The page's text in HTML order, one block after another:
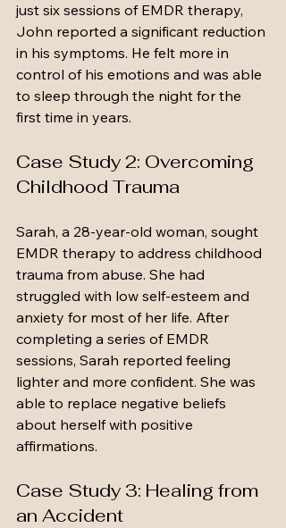
just six sessions of EMDR therapy,
John reported a significant reduction
in his symptoms. He felt more in
control of his emotions and was able
to sleep through the night for the
first time in years.
Case Study 2: Overcoming
Childhood Trauma
Sarah, a 28-year-old woman, sought
EMDR therapy to address childhood
trauma from abuse. She had
struggled with low self-esteem and
anxiety for most of her life. After
completing a series of EMDR
sessions, Sarah reported feeling
lighter and more confident. She was
able to replace negative beliefs
about herself with positive
affirmations.
Case Study 3: Healing from
an Accident